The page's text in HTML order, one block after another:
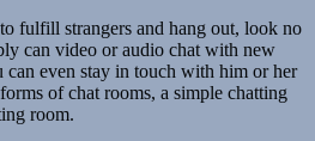
fulfill strangers and hang out, look no
can video or audio chat with new
can even stay in touch with him or her
of chat rooms, a simple chatting
room.